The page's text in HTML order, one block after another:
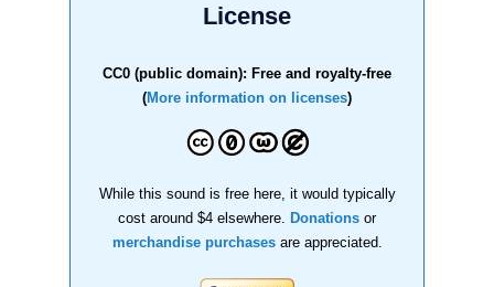
License
CC0 (public domain): Free and royalty-free
(More information on licenses)
While this sound is free here, it would typically
cost around $4 elsewhere.
Donations or
merchandise purchasesare appreciated.